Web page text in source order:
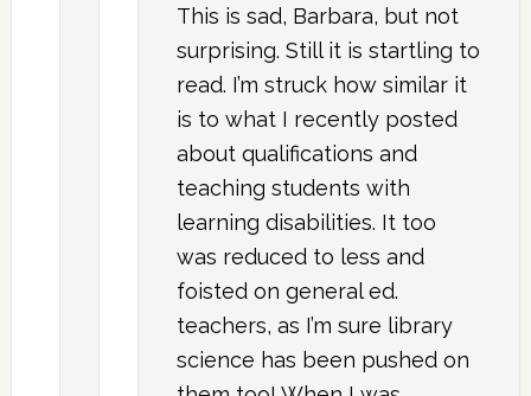
This is sad, Barbara, but not
surprising. Still it is startling to
read. I’m struck how similar it
is to what I recently posted
about qualifications and
teaching students with
learning disabilities. It too
was reduced to less and
foisted on general ed.
teachers, as I’m sure library
science has been pushed on